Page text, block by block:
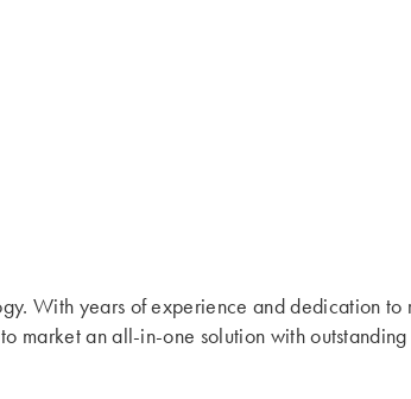
With years of experience and dedication to
market an all-in-one solution with